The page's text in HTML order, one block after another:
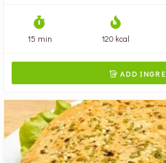
15 min 120 kcal
 ADD